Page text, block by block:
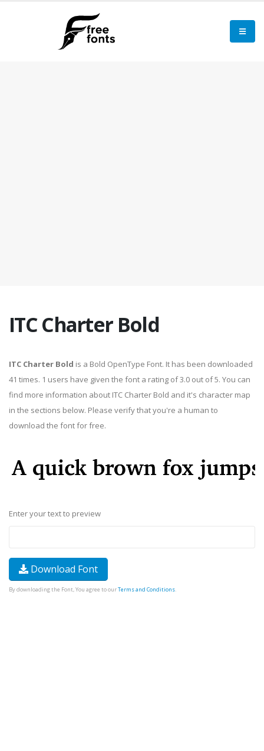
ITC Charter Bold
ITC Charter Bold is a Bold OpenType Font. It has been downloaded
41 times. 1 users have given the font a rating of 3.0 out of 5. You can
find more information about ITC Charter Bold and it's character map
in the sections below. Please verify that you're a human to
download the font for free.
Enter your text to preview
Download Font
By downloading the Font, You agree to ourTerms and Conditions.